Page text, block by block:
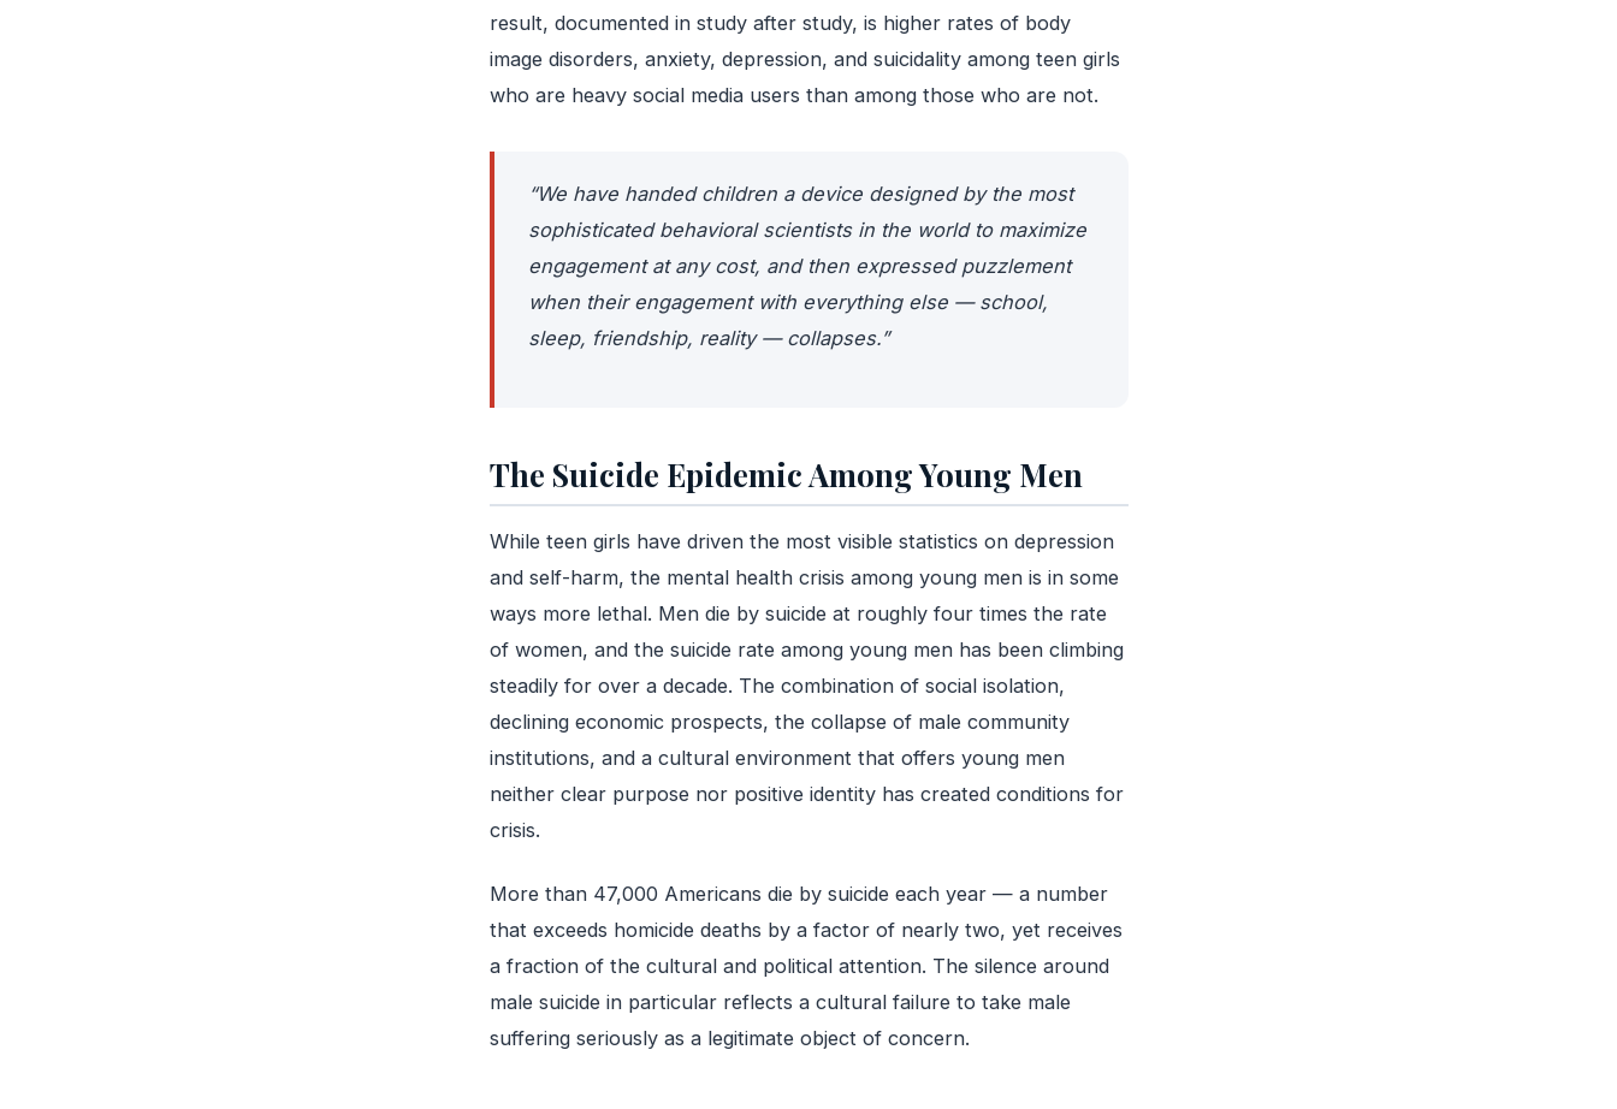
result, documented in study after study, is higher rates of body
image disorders, anxiety, depression, and suicidality among teen girls
who are heavy social media users than among those who are not.
“We have handed children a device designed by the most
sophisticated behavioral scientists in the world to maximize
engagement at any cost, and then expressed puzzlement
when their engagement with everything else — school,
sleep, friendship, reality — collapses.”
The Suicide Epidemic Among Young Men
While teen girls have driven the most visible statistics on depression
and self-harm, the mental health crisis among young men is in some
ways more lethal. Men die by suicide at roughly four times the rate
of women, and the suicide rate among young men has been climbing
steadily for over a decade. The combination of social isolation,
declining economic prospects, the collapse of male community
institutions, and a cultural environment that offers young men
neither clear purpose nor positive identity has created conditions for
crisis.
More than 47,000 Americans die by suicide each year — a number
that exceeds homicide deaths by a factor of nearly two, yet receives
a fraction of the cultural and political attention. The silence around
male suicide in particular reflects a cultural failure to take male
suffering seriously as a legitimate object of concern.